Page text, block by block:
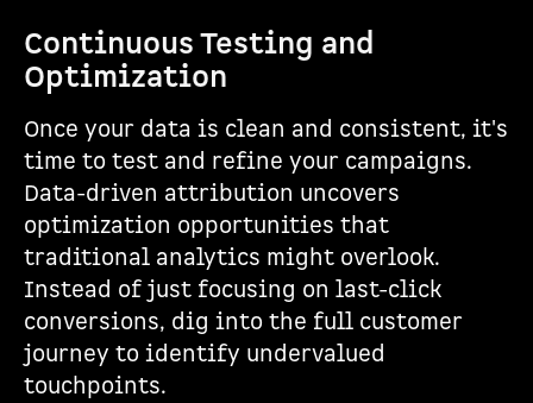
Continuous Testing and
Optimization
Once your data is clean and consistent, it's
time to test and refine your campaigns.
Data-driven attribution uncovers
optimization opportunities that
traditional analytics might overlook.
Instead of just focusing on last-click
conversions, dig into the full customer
journey to identify undervalued
touchpoints.